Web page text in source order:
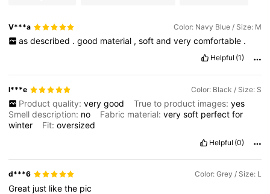
4.82 619K Followers
4.82 619K Followers
V***a Color: Navy Blue / Size: M
as described . good material , soft and very comfortable .
Helpful (1)
l***e Color: Black / Size: S
Product quality: very good True to product images: yes
Smell description: no Fabric material:verysoft perfectfor
winter
Fit:oversized
Helpful (0)
d***6 Color: Grey / Size: L
Great just likethe pic